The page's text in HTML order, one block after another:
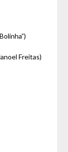
Freitas)